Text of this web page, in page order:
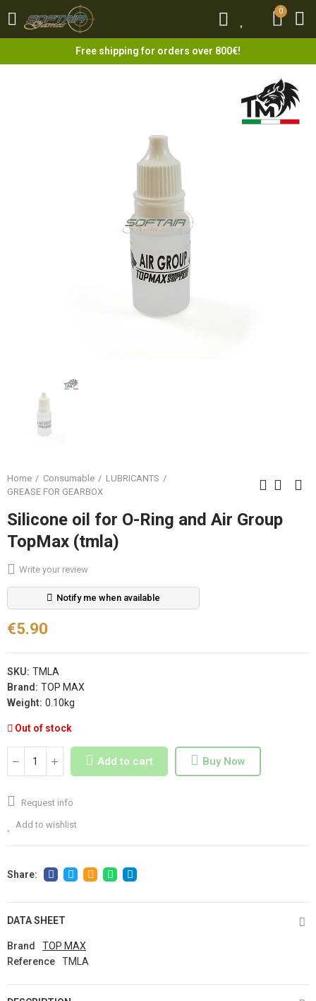
0
Free shipping for orders over 800€!
0
Home Consumable
LUBRICANTS
GREASE FOR GEARBOX
Silicone oil for O-Ring and Air Group
TopMax (tmla)
Write your review
Notify me when available
€5.90
SKU: TMLA
Brand: TOP MAX
Weight: 0.10kg
Out of stock
Add to cart Buy Now
Request info
Add to wishlist
DATA SHEET
Brand
TOP MAX
Reference
TMLA